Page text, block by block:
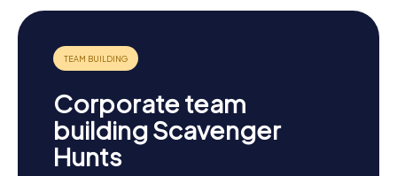
Owens Crystal Palace. Here, you can wrap up your day
with live music and a tasty dinner.
The myCityQuest Scavenger Hunts in Delano are a
an entertaining and interactive way. Whether you're
interested in history, culture, or just a thrilling adventure,
Delano has something for everyone. Get ready for an
unforgettable Scavenger Hunt in Delano!
Corporate team
building Scavenger
Hunts